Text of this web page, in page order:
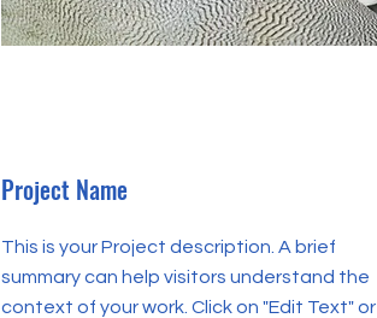
Project Name
This is your Project description. A brief
summary can help visitors understand the
context of your work. Click on "Edit Text" or